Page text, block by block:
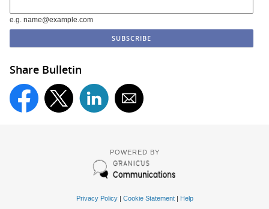
e.g. name@example.com
Share Bulletin
POWERED BY
Privacy Policy| Cookie Statement| Help